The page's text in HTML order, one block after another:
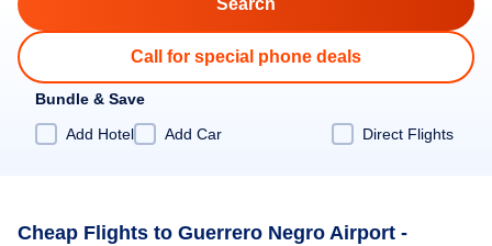
Call for special phone deals
Bundle & Save
Add Hotel
Add Car Direct Flights
Cheap Flights to Guerrero Negro Airport -